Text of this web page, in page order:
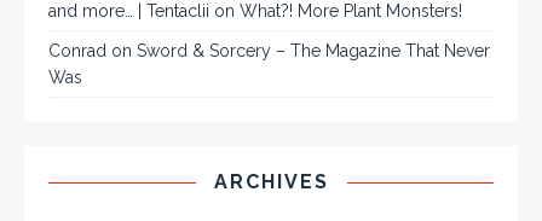
and more… | Tentaclii on What?! More Plant Monsters!
Conrad on Sword & Sorcery – The Magazine That Never
Was
ARCHIVES